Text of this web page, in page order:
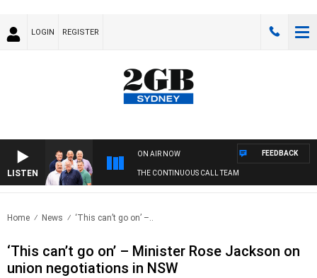
LOGIN REGISTER
LISTEN
ON AIR NOW
THE CONTINUOUS CALL TEAM
FEEDBACK
Home News ‘This can’t go on’ –..
‘This can’t go on’ – Minister Rose Jackson on
union negotiations in NSW